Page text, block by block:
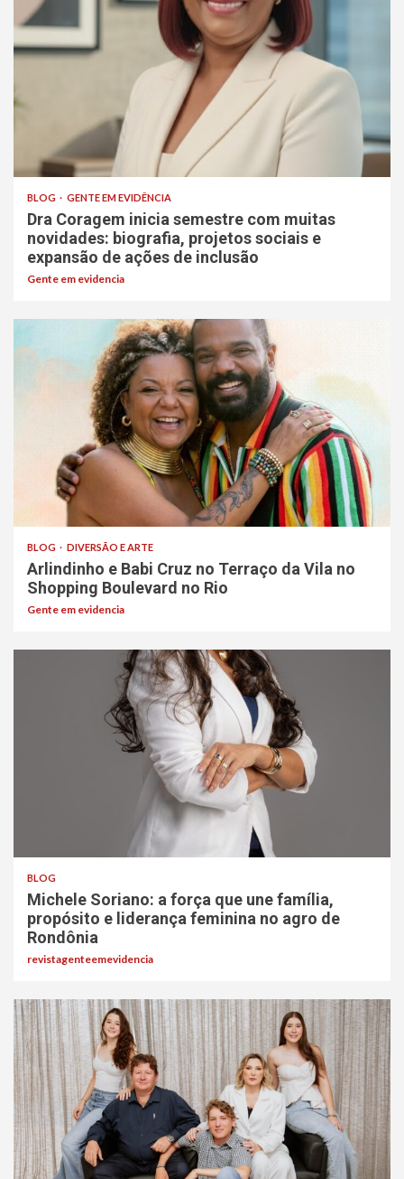
BLOG GENTE EM EVIDÊNCIA
Dra Coragem inicia semestre com muitas
novidades: biografia, projetos sociais e
expansão de ações de inclusão
Gente em evidencia
BLOG DIVERSÃO E ARTE
Arlindinho e Babi Cruz no Terraço da Vila no
Shopping Boulevard no Rio
Gente em evidencia
BLOG
Michele Soriano: a força que une família,
propósito e liderança feminina no agro de
Rondônia
revistagenteemevidencia